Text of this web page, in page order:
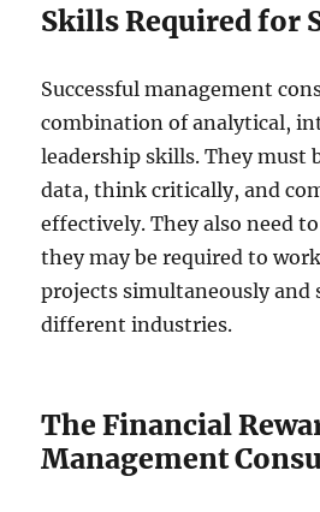
Skills Required for
Successful management
combination of analytical,
leadership skills. They must
data, think critically, and
effectively. They also need
they may be required to
projects simultaneously and
different industries.
The Financial
Management